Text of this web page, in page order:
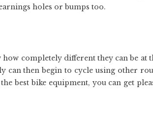
holes or bumps too.
completely different they can be at
can then begin to cycle using other
best bike equipment, you can get